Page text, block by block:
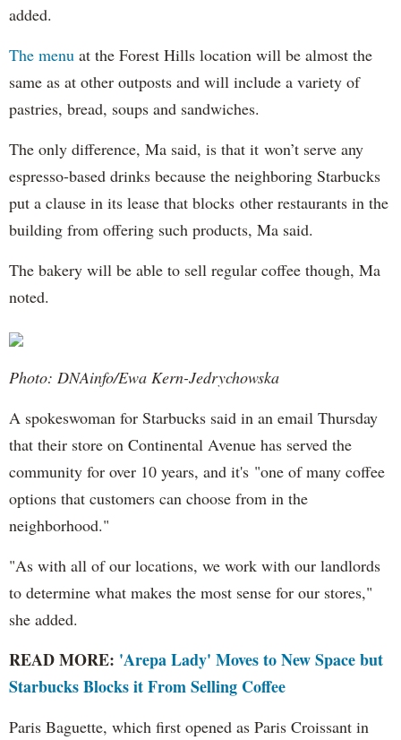
added.
The menu at the Forest Hills location will be almost the
same as at other outposts and will include a variety of
pastries, bread, soups and sandwiches.
The only difference, Ma said, is that it won’t serve any
espresso-based drinks because the neighboring Starbucks
put a clause in its lease that blocks other restaurants in the
building from offering such products, Ma said.
The bakery will be able to sell regular coffee though, Ma
noted.
Photo: DNAinfo/Ewa Kern-Jedrychowska
A spokeswoman for Starbucks said in an email Thursday
that their store on Continental Avenue has served the
community for over 10 years, and it's "one of many coffee
options that customers can choose from in the
neighborhood."
"As with all of our locations, we work with our landlords
to determine what makes the most sense for our stores,"
she added.
READ MORE: 'Arepa Lady' Moves to New Space but
Starbucks Blocks it From Selling Coffee
Paris Baguette, which first opened as Paris Croissant in